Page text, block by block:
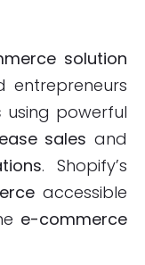
solution
entrepreneurs
using powerful
sales and
. Shopify’s
accessible
e-commerce